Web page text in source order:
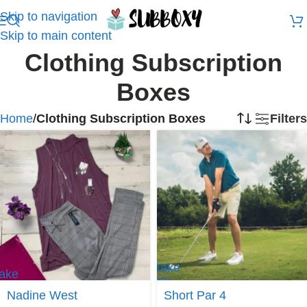
Skip to navigation
Skip to main content
Clothing Subscription
Boxes
Home/Clothing Subscription Boxes Filters
Nadine West
Take
me
Short Par 4